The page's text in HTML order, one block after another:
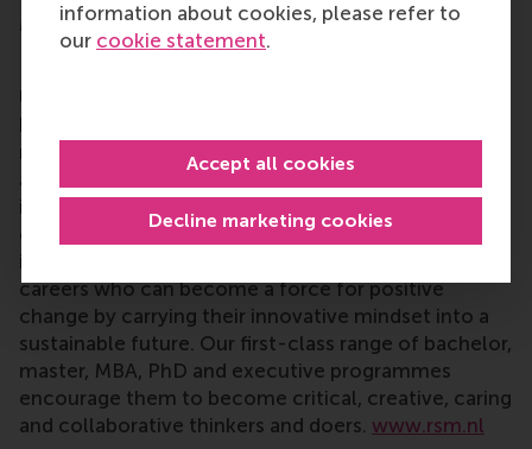
information about cookies, please refer to
our cookie statement.
Decline marketing cookies
Accept all cookies
More information
University (RSM)
business schools. RSM provides ground-breaking
research and education furthering excellence in all
aspects of management and is based in the
international port city of Rotterdam – a vital nexus
of business, logistics and trade. RSM’s primary focus
is on developing business leaders with international
careers who can become a force for positive
change by carrying their innovative mindset into a
sustainable future. Our first-class range of bachelor,
master, MBA, PhD and executive programmes
encourage them to become critical, creative, caring
and collaborative thinkers and doers. www.rsm.nl